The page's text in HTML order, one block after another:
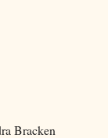
Bracken